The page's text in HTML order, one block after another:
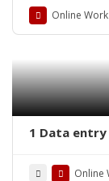
Online Work
1 Data
Online